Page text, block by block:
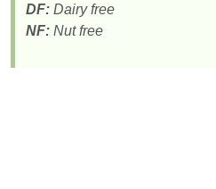
DF: Dairy free
NF: Nut free